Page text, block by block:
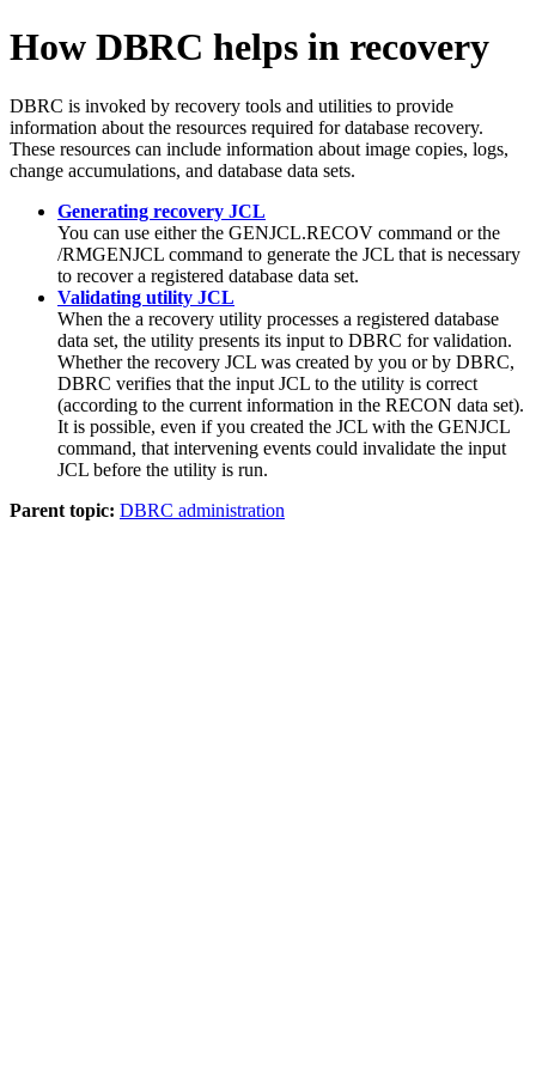
How DBRC helps in recovery
DBRC is invoked by recovery tools and utilities to provide
information about the resources required for database recovery.
These resources can include information about image copies, logs,
change accumulations, and database data sets.
Generating recovery JCL
You can use either the GENJCL.RECOV command or the
/RMGENJCL command to generate the JCL that is necessary
to recover a registered database data set.
Validating utility JCL
When the a recovery utility processes a registered database
data set, the utility presents its input to DBRC for validation.
Whether the recovery JCL was created by you or by DBRC,
DBRC verifies that the input JCL to the utility is correct
(according to the current information in the RECON data set).
It is possible, even if you created the JCL with the GENJCL
command, that intervening events could invalidate the input
JCL before the utility is run.
Parent topic: DBRC administration